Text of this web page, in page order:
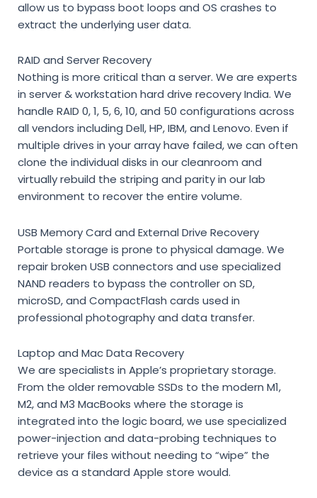
allow us to bypass boot loops and OS crashes to
extract the underlying user data.
RAID and Server Recovery
Nothing is more critical than a server. We are experts
in server & workstation hard drive recovery India. We
handle RAID 0, 1, 5, 6, 10, and 50 configurations across
all vendors including Dell, HP, IBM, and Lenovo. Even if
multiple drives in your array have failed, we can often
clone the individual disks in our cleanroom and
virtually rebuild the striping and parity in our lab
environment to recover the entire volume.
USB Memory Card and External Drive Recovery
Portable storage is prone to physical damage. We
repair broken USB connectors and use specialized
NAND readers to bypass the controller on SD,
microSD, and CompactFlash cards used in
professional photography and data transfer.
Laptop and Mac Data Recovery
We are specialists in Apple’s proprietary storage.
From the older removable SSDs to the modern M1,
M2, and M3 MacBooks where the storage is
integrated into the logic board, we use specialized
power-injection and data-probing techniques to
retrieve your files without needing to “wipe” the
device as a standard Apple store would.